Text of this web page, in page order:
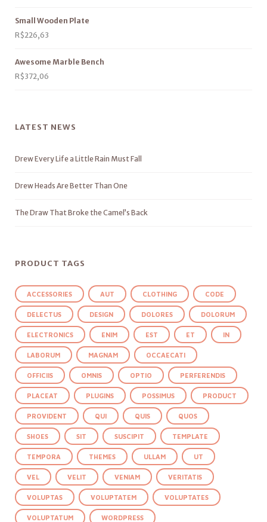
Small Wooden Plate
R$226,63
Awesome Marble Bench
R$372,06
LATEST NEWS
Drew Every Life a Little Rain Must Fall
Drew Heads Are Better Than One
The Draw That Broke the Camel’s Back
PRODUCT TAGS
ACCESSORIES AUT CLOTHING CODE
DELECTUS DESIGN DOLORES DOLORUM
ELECTRONICS ENIM EST ET IN
LABORUM MAGNAM OCCAECATI
OFFICIIS OMNIS OPTIO PERFERENDIS
PLACEAT PLUGINS POSSIMUS PRODUCT
PROVIDENT QUI QUIS QUOS
SHOES SIT SUSCIPIT TEMPLATE
TEMPORA THEMES ULLAM UT
VEL VELIT VENIAM VERITATIS
VOLUPTAS VOLUPTATEM VOLUPTATES
VOLUPTATUM WORDPRESS